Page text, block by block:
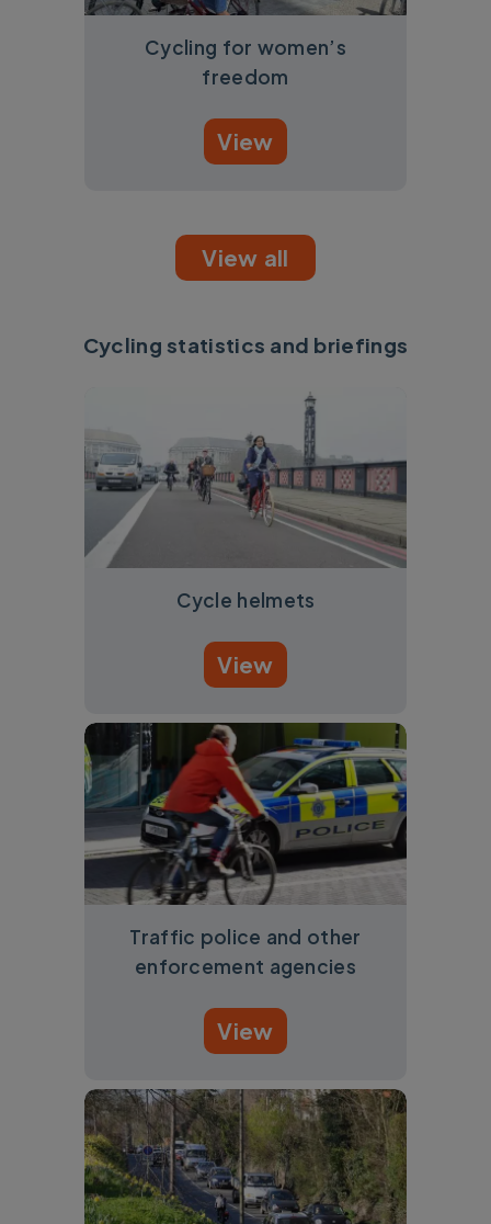
Cycling for women’s
freedom
View
View all
Cycling statistics and briefings
Cycle helmets
View
Traffic police and other
enforcement agencies
View